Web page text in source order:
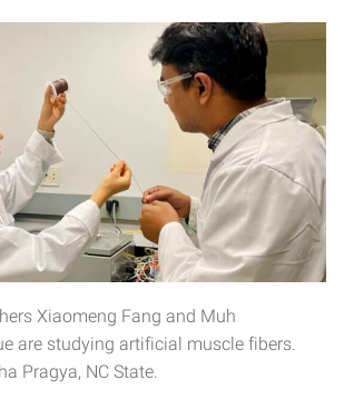
Xiaomeng Fang and Muh
are studying artificial muscle fibers.
Pragya, NC State.